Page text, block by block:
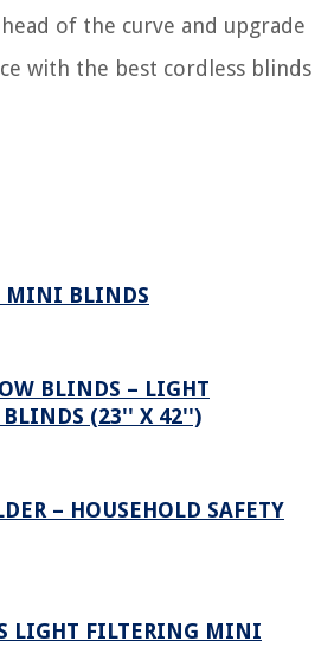
of the curve and upgrade
with the best cordless blinds
MINI BLINDS
BLINDS – LIGHT
(23'' X 42'')
– HOUSEHOLD SAFETY
LIGHT FILTERING MINI